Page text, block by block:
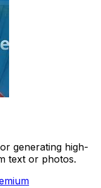
generating high-
text or photos.